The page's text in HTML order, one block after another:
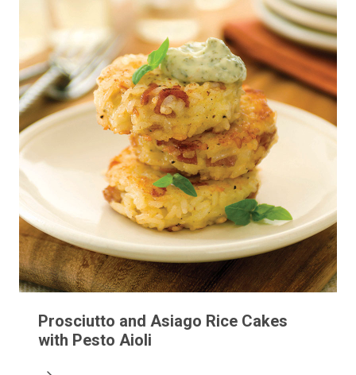
Prosciutto and Asiago Rice Cakes
with Pesto Aioli